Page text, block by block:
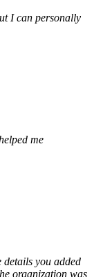
I can personally
me
you added
organization was